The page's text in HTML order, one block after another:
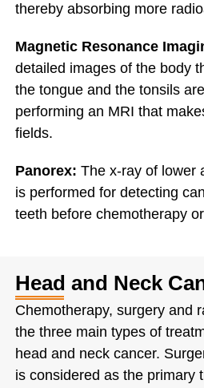
thereby absorbing more
Magnetic Resonance
detailed images of the body
the tongue and the tonsils
performing an MRI that
fields.
Panorex: The x-ray of lower
is performed for detecting
teeth before chemotherapy
Head and Neck
Chemotherapy, surgery and
the three main types of
head and neck cancer.
is considered as the primary